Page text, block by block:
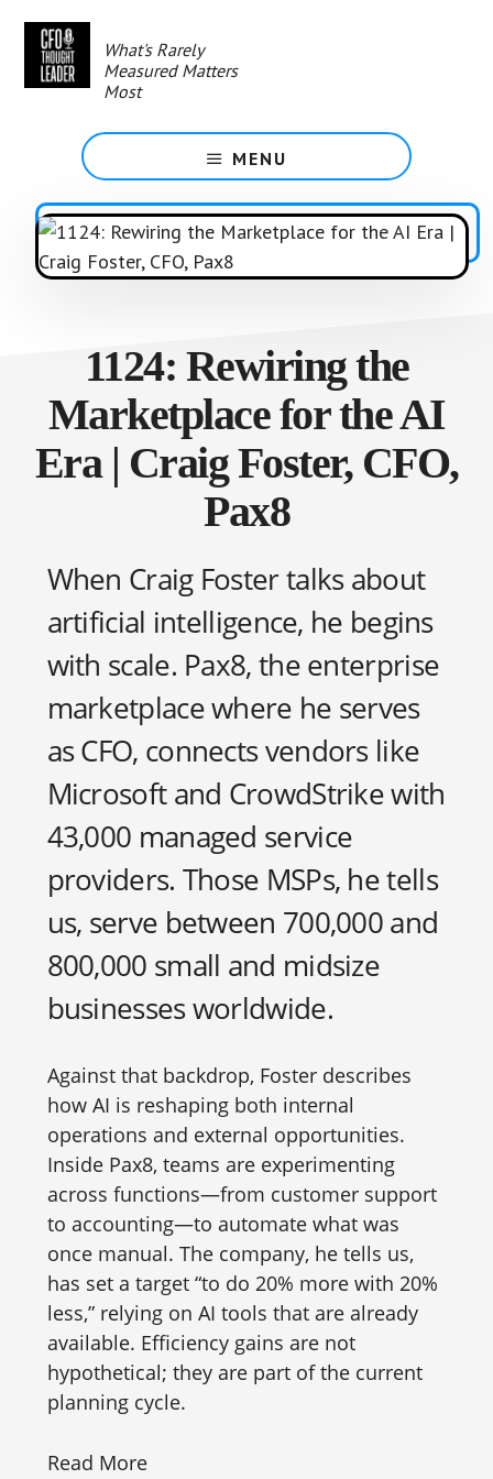
content
What's Rarely
Measured Matters
Most
MENU
1124: Rewiring the
Marketplace for the AI
Era | Craig Foster, CFO,
Pax8
When Craig Foster talks about
artificial intelligence, he begins
with scale. Pax8, the enterprise
marketplace where he serves
as CFO, connects vendors like
Microsoft and CrowdStrike with
43,000 managed service
providers. Those MSPs, he tells
us, serve between 700,000 and
800,000 small and midsize
businesses worldwide.
Against that backdrop, Foster describes
how AI is reshaping both internal
operations and external opportunities.
Inside Pax8, teams are experimenting
across functions—from customer support
to accounting—to automate what was
once manual. The company, he tells us,
has set a target “to do 20% more with 20%
less,” relying on AI tools that are already
available. Efficiency gains are not
hypothetical; they are part of the current
planning cycle.
Read More